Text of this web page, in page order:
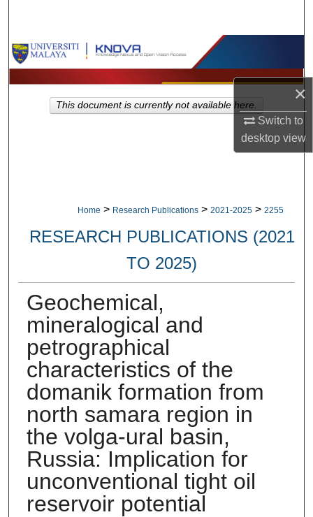
×
Switch to
desktopview
Browse Collections
My Account
Digital Commons Network™
Home > Research Publications > 2021-2025 > 2255
RESEARCH PUBLICATIONS (2021
TO 2025)
Geochemical,
mineralogical and
petrographical
characteristics of the
domanik formation from
north samara region in
the volga-ural basin,
Russia: Implication for
unconventional tight oil
reservoir potential
This document is currently not available here.